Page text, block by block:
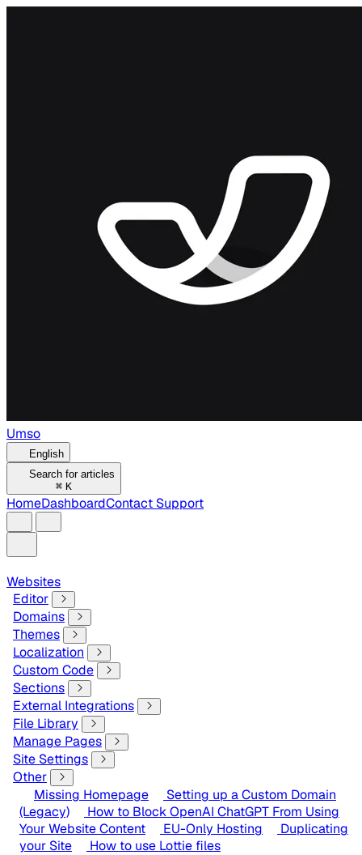
Umso
English
Search for articles
⌘ K
HomeDashboardContact Support
Websites
Editor
Domains
Themes
Localization
Custom Code
Sections
External Integrations
File Library
Manage Pages
Site Settings
Other
Missing Homepage
Setting up a Custom Domain
(Legacy)
How to Block OpenAI ChatGPT From Using
Your Website Content
EU-Only Hosting
Duplicating
your Site
How to use Lottie files